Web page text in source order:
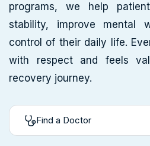
programs, we help
stability, improve mental
control of their daily life.
with respect and feels
recovery journey.
Find a Doctor